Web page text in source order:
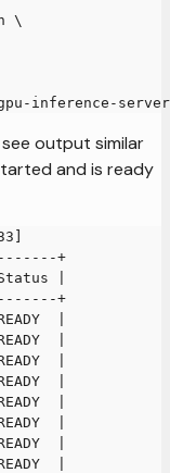
\
inference-
output similar
and is ready
+
|
+
|
|
|
|
|
|
|
|